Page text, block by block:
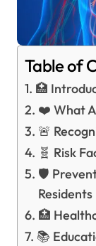
Table of
🏥
❤️ What
🚨
🧬 Risk
🛡️
Residents
🏥
📚